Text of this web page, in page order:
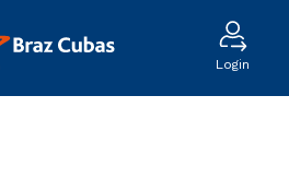
Login